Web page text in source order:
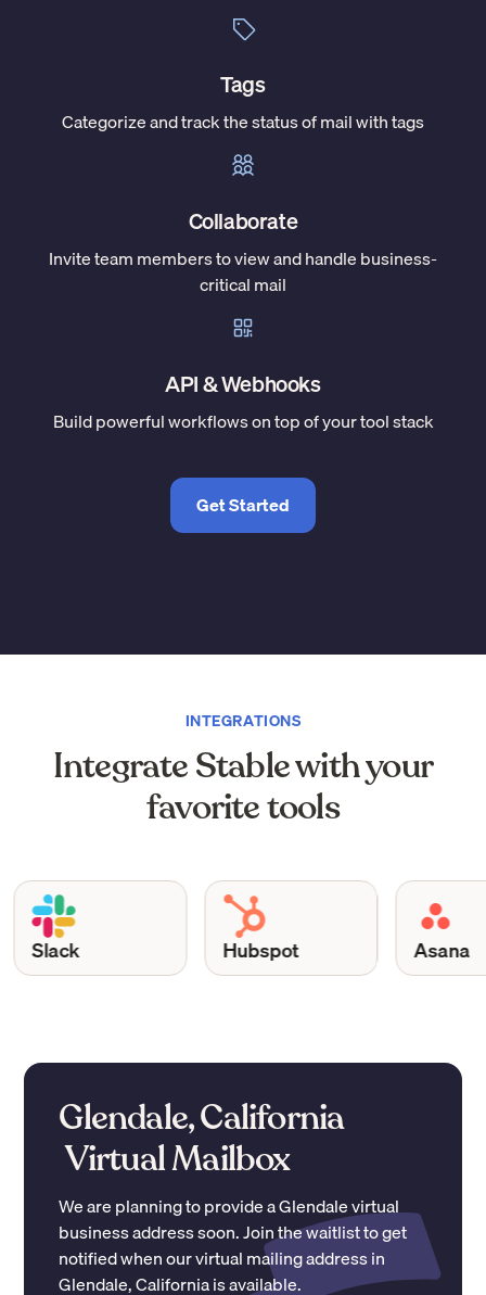
Tags
Categorize and track the status of mail with tags
Collaborate
Invite team members to view and handle business-
critical mail
API & Webhooks
Build powerful workflows on top of your tool stack
Get Started
INTEGRATIONS
Integrate Stable with your
favorite tools
Slack Hubspot Asana
Glendale, California
Virtual Mailbox
We are planning to provide aGlendalevirtual
business address soon. Join the waitlist to get
notified when our virtual mailing address in
Glendale,Californiais available.